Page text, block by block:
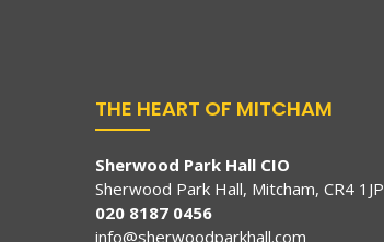
THE HEART OF MITCHAM
Sherwood Park Hall CIO
Sherwood Park Hall, Mitcham, CR4 1JP
020 8187 0456
info@sherwoodparkhall.com